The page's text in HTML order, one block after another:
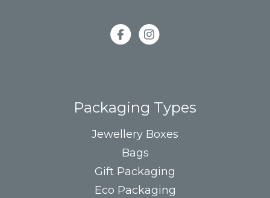
Packaging Types
Jewellery Boxes
Bags
Gift Packaging
Eco Packaging